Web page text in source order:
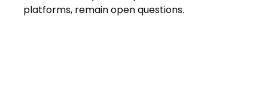
platforms, remain open questions.